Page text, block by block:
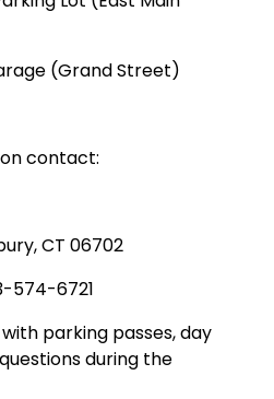
(Grand Street)
contact:
CT 06702
574-6721
parking passes, day
during the